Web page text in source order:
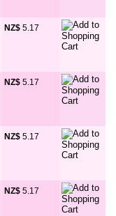
NZ$ 5.17
NZ$ 5.17
NZ$ 5.17
NZ$ 5.17